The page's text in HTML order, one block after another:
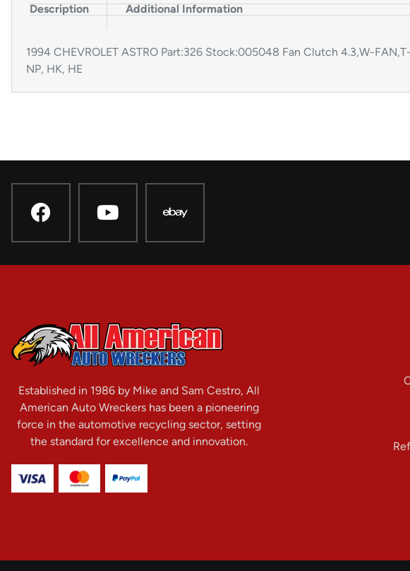
Description Additional Information
1994 CHEVROLET ASTRO Part:326 Stock:005048 Fan Clutch 4.3,W-
NP, HK, HE
Established in 1986 by Mike and Sam Cestro, All
American Auto Wreckers has been a pioneering
force in the automotive recycling sector, setting
the standard for excellence and innovation.